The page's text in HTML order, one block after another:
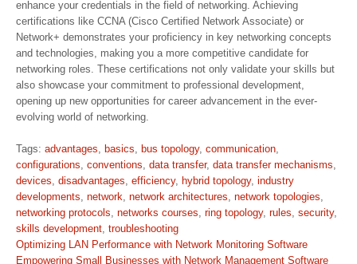
enhance your credentials in the field of networking. Achieving
certifications like CCNA (Cisco Certified Network Associate) or
Network+ demonstrates your proficiency in key networking concepts
and technologies, making you a more competitive candidate for
networking roles. These certifications not only validate your skills but
also showcase your commitment to professional development,
opening up new opportunities for career advancement in the ever-
evolving world of networking.
Tags: advantages, basics, bus topology, communication,
configurations, conventions, data transfer, data transfer mechanisms,
devices, disadvantages, efficiency, hybrid topology, industry
developments, network, network architectures, network topologies,
networking protocols, networks courses, ring topology, rules, security,
skills development, troubleshooting
Post
Optimizing LAN Performance with Network Monitoring Software
Empowering Small Businesses with Network Management Software